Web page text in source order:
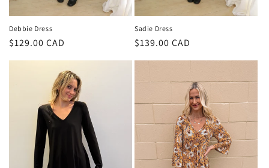
Debbie Dress
Regular
$129.00 CAD
Sadie Dress
Regular
$139.00 CAD